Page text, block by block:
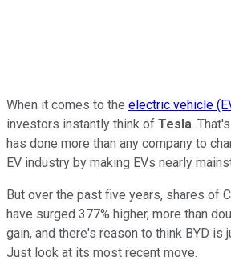
When it comes to the electric vehicle
investors instantly think of Tesla.
has done more than any company to
EV industry by making EVs nearly
But over the past five years, shares of
have surged 377% higher, more than
gain, and there's reason to think BYD is
Just look at its most recent move.